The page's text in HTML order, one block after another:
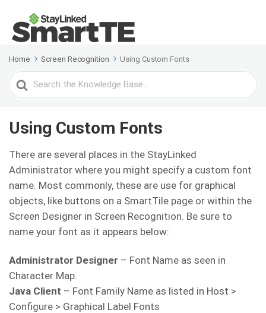
Home Screen Recognition Using Custom Fonts
Search
For
Using Custom Fonts
There are several places in the StayLinked
Administrator where you might specify a custom font
name. Most commonly, these are use for graphical
objects, like buttons on a SmartTile page or within the
Screen Designer in Screen Recognition. Be sure to
name your font as it appears below:
Administrator Designer – Font Name as seen in
Character Map.
Java Client – Font Family Name as listed in Host >
Configure > Graphical Label Fonts